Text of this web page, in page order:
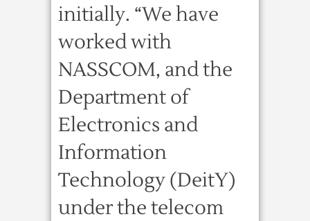
initially. “We have
worked with
NASSCOM, and the
Department of
Electronics and
Information
Technology (DeitY)
under the telecom